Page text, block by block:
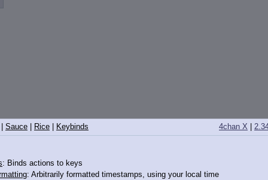
4chan X
Sauce Rice Keybinds
: Binds actions to keys
: Arbitrarily formatted timestamps, using your local time